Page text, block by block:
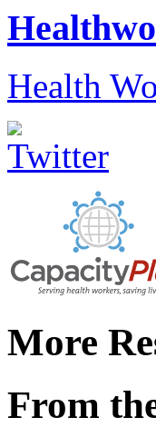
Health
More
From